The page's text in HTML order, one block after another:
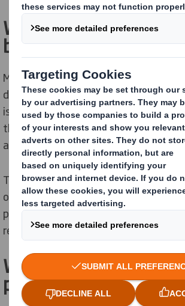
W at aboutgrease
b ox?
Many people believe that pizza boxes
due to food contact and grease
isn’t the case. Most pizza boxes can
the UK as modern recycling facilities
amounts of grease and oil without any
The box only becomes unrecyclable if
or filled with leftover food - so next
pizza, don’t forget to take out any
recycle the box.
Why should you
pizza boxes?